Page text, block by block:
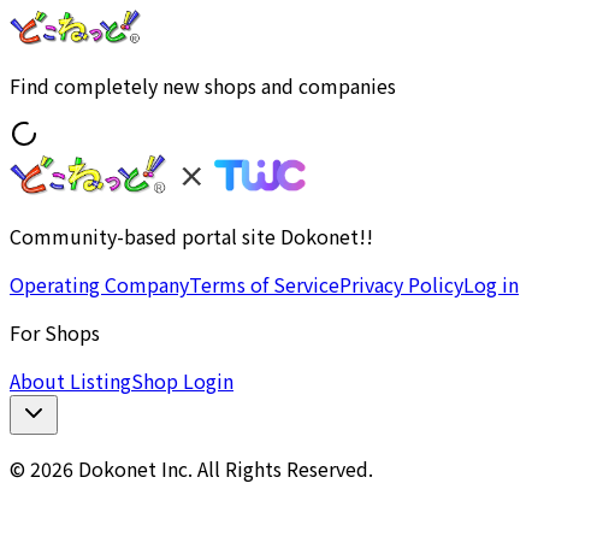
Find completely new shops and companies
Community-based portal site Dokonet!!
Operating CompanyTerms of ServicePrivacy PolicyLog in
For Shops
About ListingShop Login
© 2026 Dokonet Inc. All Rights Reserved.